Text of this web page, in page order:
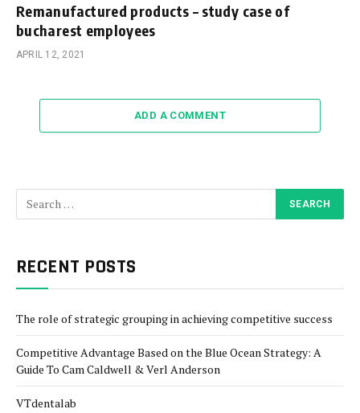
Remanufactured products – study case of
bucharest employees
APRIL 12, 2021
ADD A COMMENT
RECENT POSTS
The role of strategic grouping in achieving competitive success
Competitive Advantage Based on the Blue Ocean Strategy: A
Guide To Cam Caldwell & Verl Anderson
VTdentalab